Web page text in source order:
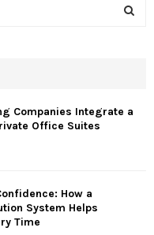
Companies Integrate a
Office Suites
How a
System Helps
Time